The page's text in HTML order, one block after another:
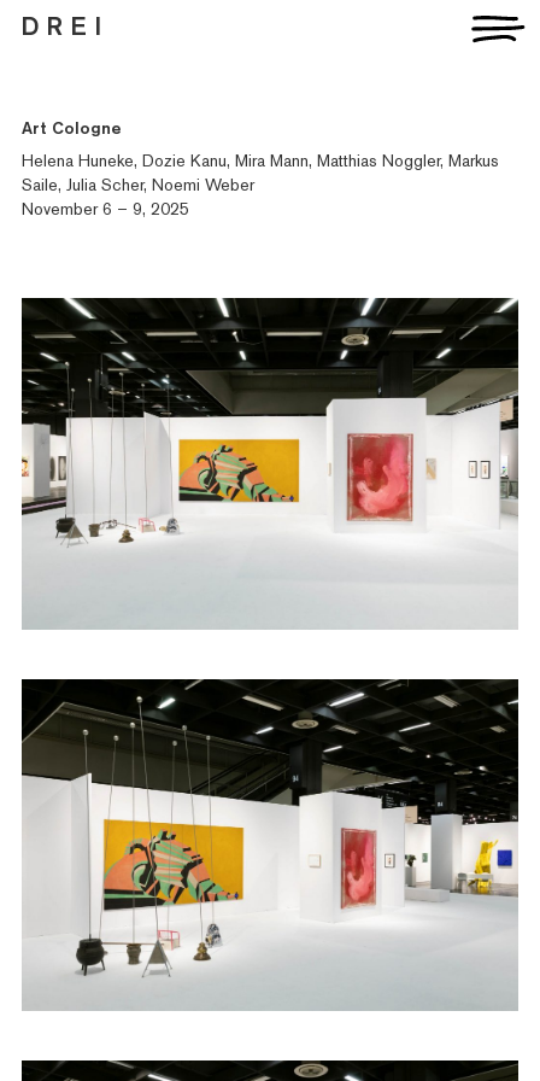
D R E I
Artists
Exhibitions
Fairs
News
Art Cologne
Helena Huneke, Dozie Kanu, Mira Mann, Matthias Noggler, Markus
Saile, Julia Scher, Noemi Weber
November 6 – 9, 2025